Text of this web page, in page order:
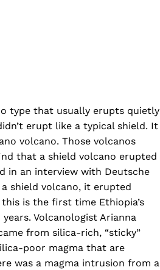
type that usually erupts quietly
erupt like a typical shield. It
volcano. Those volcanos
that a shield volcano erupted
in an interview with Deutsche
shield volcano, it erupted
is the first time Ethiopia’s
Volcanologist Arianna
from silica-rich, “sticky”
poor magma that are
was a magma intrusion from a